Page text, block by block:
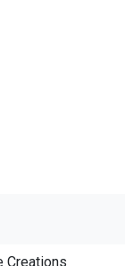
Creations